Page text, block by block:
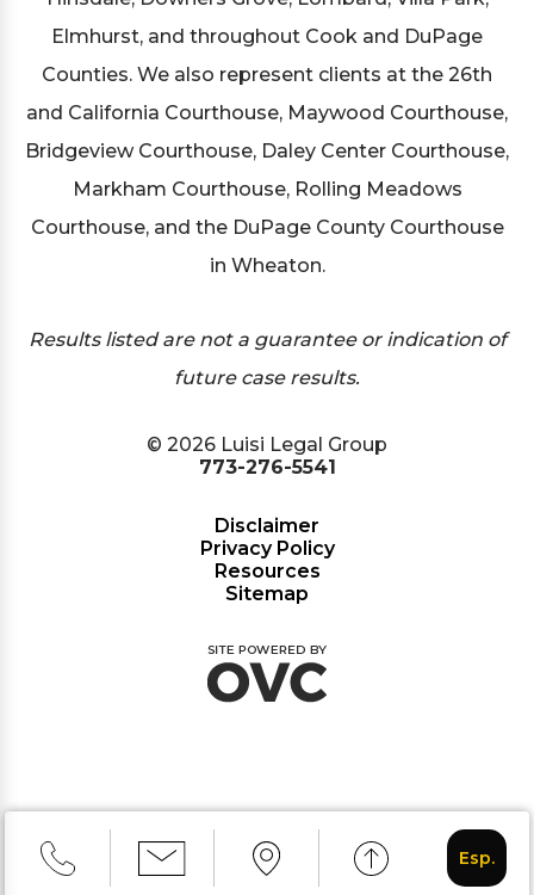
Esp.
Elmhurst, and throughout Cook and DuPage
Counties. We also represent clients at the 26th
and California Courthouse, Maywood Courthouse,
Bridgeview Courthouse, Daley Center Courthouse,
Markham Courthouse, Rolling Meadows
Courthouse, and the DuPage County Courthouse
in Wheaton.
Results listed are not a guarantee or indication of
future case results.
© 2026 Luisi Legal Group
773-276-5541
Disclaimer
Privacy Policy
Resources
Sitemap